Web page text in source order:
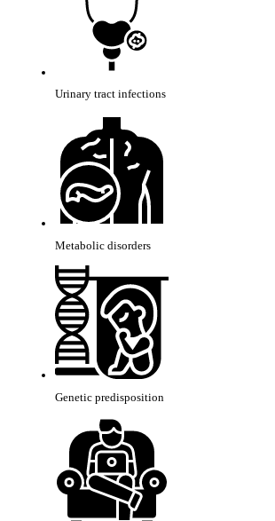
Urinary tract infections
Metabolic disorders
Genetic predisposition